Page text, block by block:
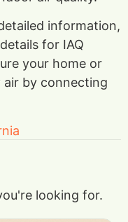
information,
for IAQ
your home or
air by connecting
looking for.